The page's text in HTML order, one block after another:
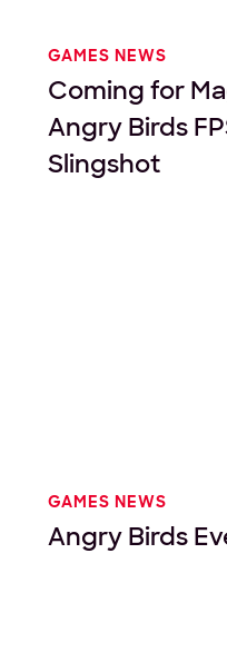
GAMES NEWS
Coming for
Angry Birds
Slingshot
GAMES NEWS
Angry Birds